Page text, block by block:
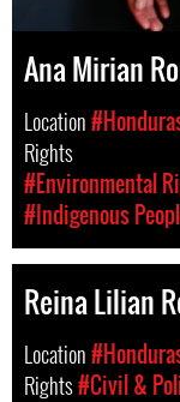
Ana Mirian
Location
Rights
#Environmental
#Indigenous
Reina Lilian
Location
Rights#Civil &